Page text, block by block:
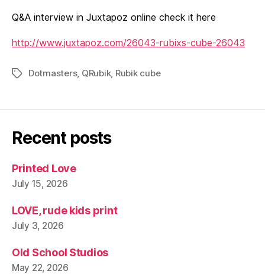
Q&A interview in Juxtapoz online check it here
http://www.juxtapoz.com/26043-rubixs-cube-26043
TagsDotmasters, QRubik, Rubik cube
Recent posts
Printed Love
July 15, 2026
LOVE, rude kids print
July 3, 2026
Old School Studios
May 22, 2026